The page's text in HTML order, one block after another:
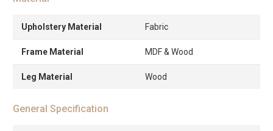
Upholstery Material Fabric
Frame Material MDF & Wood
Leg Material Wood
General Specification